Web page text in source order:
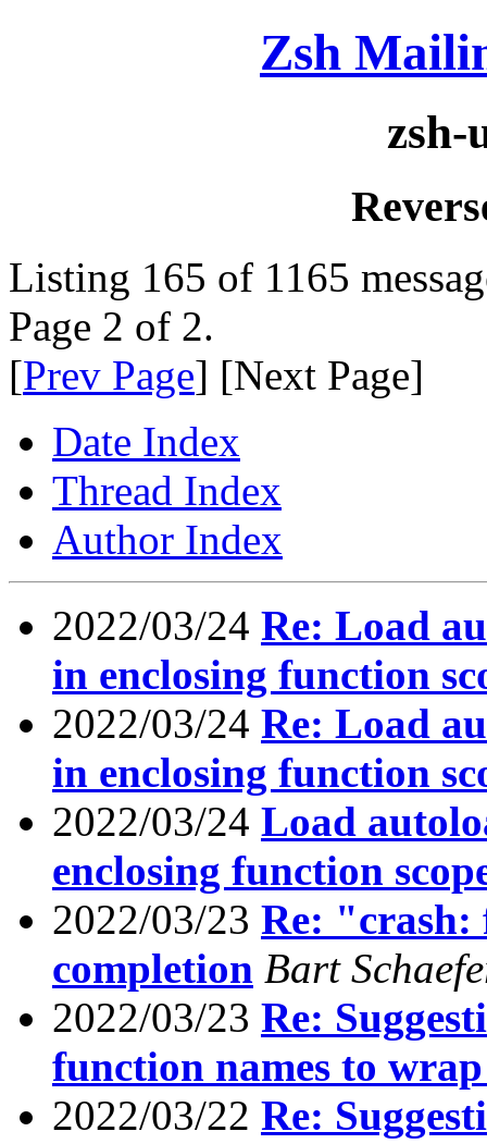
Zsh
zsh-
Listing 165 of 1165
Page 2 of 2.
[Prev Page] [Next Page]
Date Index
Thread Index
Author Index
2022/03/24 Re: Load
in enclosing function
2022/03/24 Re: Load
in enclosing function
2022/03/24 Load
enclosing function
2022/03/23 Re: "crash:
completion Bart
2022/03/23 Re:
function names to wrap
2022/03/22 Re: